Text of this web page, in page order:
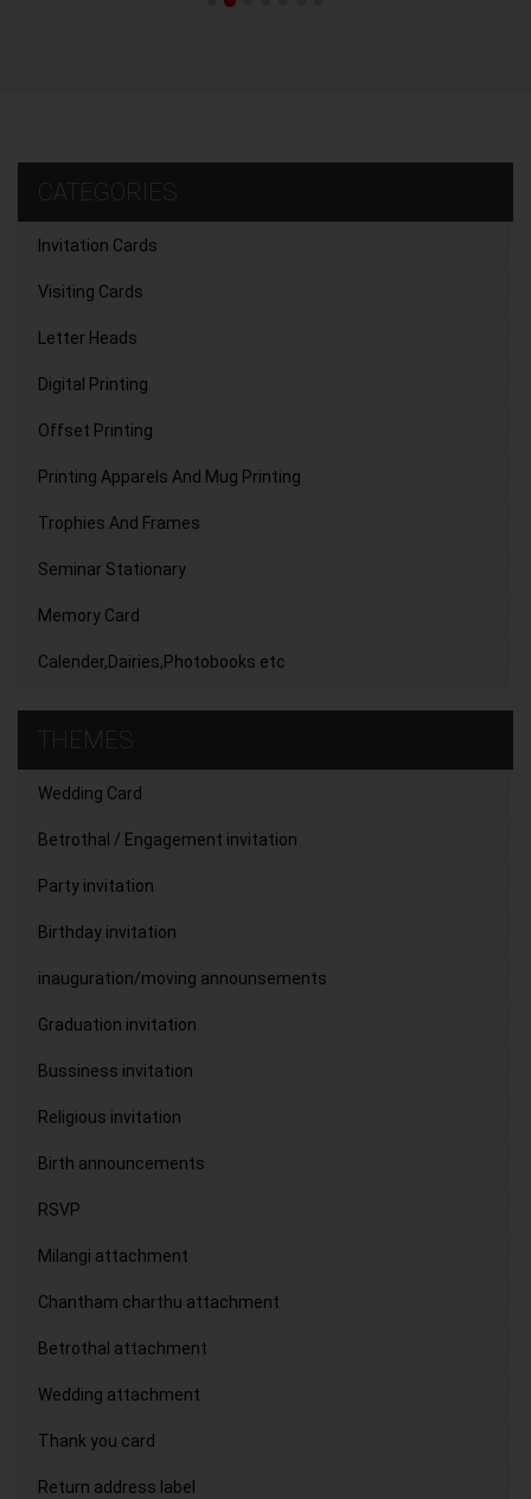
CATEGORIES
Invitation Cards
Visiting Cards
Letter Heads
Digital Printing
Offset Printing
Printing Apparels And Mug Printing
Trophies And Frames
Seminar Stationary
Memory Card
Calender,Dairies,Photobooks etc
THEMES
Wedding Card
Betrothal / Engagement invitation
Party invitation
Birthday invitation
inauguration/moving announsements
Graduation invitation
Bussiness invitation
Religious invitation
Birth announcements
RSVP
Milangi attachment
Chantham charthu attachment
Betrothal attachment
Wedding attachment
Thank you card
Return address label